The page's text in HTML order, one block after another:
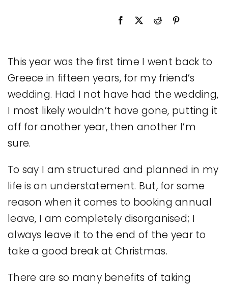
This year was the first time I went back to
Greece in fifteen years, for my friend’s
wedding. Had I not have had the wedding,
I most likely wouldn’t have gone, putting it
off for another year, then another I’m
sure.
To say I am structured and planned in my
life is an understatement. But, for some
reason when it comes to booking annual
leave, I am completely disorganised; I
always leave it to the end of the year to
take a good break at Christmas.
There are so many benefits of taking